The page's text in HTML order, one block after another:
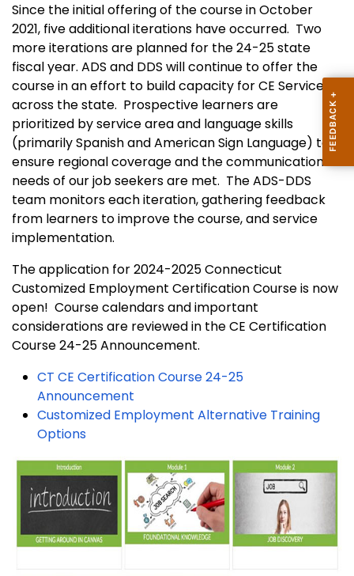
Since the initial offering of the course in October
2021, five additional iterations have occurred. Two
more iterations are planned for the 24-25 state
fiscal year. ADS and DDS will continue to offer the
course in an effort to build capacity for CE Services
across the state. Prospective learners are
prioritized by service area and language skills
(primarily Spanish and American Sign Language) to
ensure regional coverage and the communication
needs of our job seekers are met. The ADS-DDS
team monitors each iteration, gathering feedback
from learners to improve the course, and service
implementation.
The application for 2024-2025 Connecticut
Customized Employment Certification Course is now
open! Course calendars and important
considerations are reviewed in the CE Certification
Course 24-25 Announcement.
CT CE Certification Course 24-25
Announcement
Customized Employment Alternative Training
Options